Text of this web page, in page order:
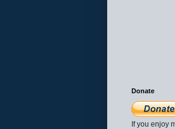
Donate
If you enjoy